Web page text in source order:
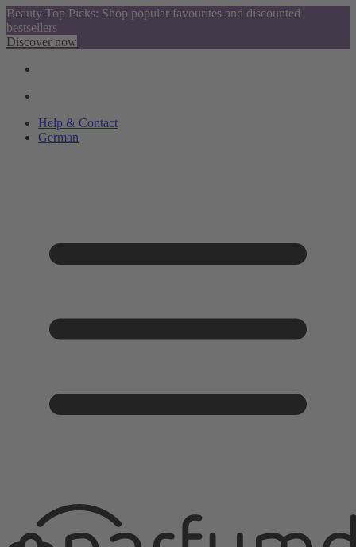
Beauty Top Picks: Shop popular favourites and discounted
bestsellers
Discover now
Help & Contact
German